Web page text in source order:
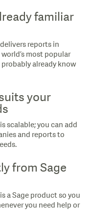
familiar
reports in
most popular
already know
your
scalable; you can add
and reports to
from Sage
a Sage product so you
you need help or